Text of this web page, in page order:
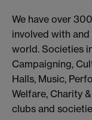
We have over
involved with
world. Societies
Campaigning,
Halls, Music,
Welfare, Charity
clubs and